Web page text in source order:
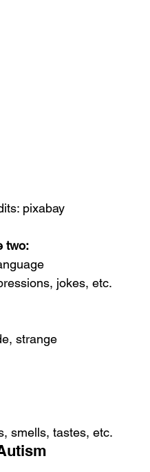
pixabay
two:
jokes, etc.
strange
smells, tastes, etc.